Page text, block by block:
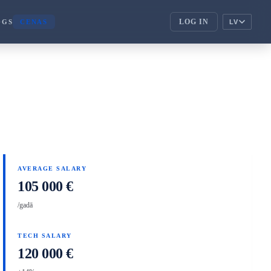
CENAS LOG IN LV
AVERAGE SALARY
105 000 €
/gadā
TECH SALARY
120 000 €